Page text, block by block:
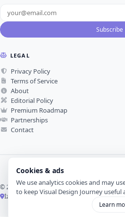
Cookies & ads
We use analytics cookies and may
to keep Visual Design Journey useful
Learn
Subscribe
LEGAL
Privacy Policy
Terms of Service
About
Editorial Policy
Premium Roadmap
Partnerships
Contact
© 2026 Visual Design Journey. All rights
İzmir, Türkiye ·
Made with love for visual